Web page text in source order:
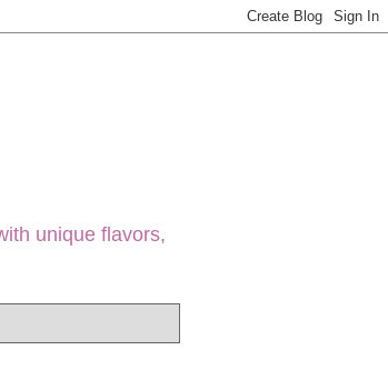
unique flavors,